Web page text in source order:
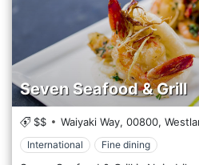
Seven Seafood & Grill
$$ Waiyaki Way, 00800,
International Fine dining